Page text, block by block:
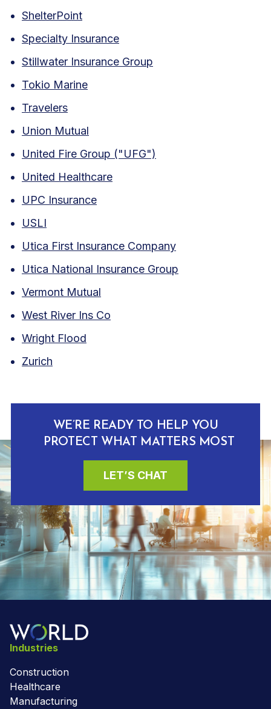
ShelterPoint
Specialty Insurance
Stillwater Insurance Group
Tokio Marine
Travelers
Union Mutual
United Fire Group ("UFG")
United Healthcare
UPC Insurance
USLI
Utica First Insurance Company
Utica National Insurance Group
Vermont Mutual
West River Ins Co
Wright Flood
Zurich
WE’RE READY TO HELP YOU
PROTECT WHAT MATTERS MOST
LET’S CHAT
Industries
Construction
Healthcare
Manufacturing